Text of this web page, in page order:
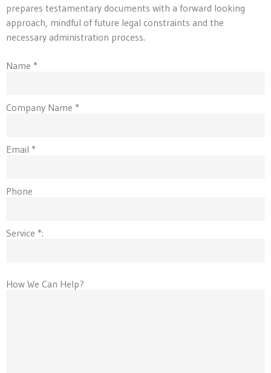
prepares testamentary documents with a forward looking
approach, mindful of future legal constraints and the
necessary administration process.
Name *
Company Name *
Email *
Phone
Service *:
How We Can Help?